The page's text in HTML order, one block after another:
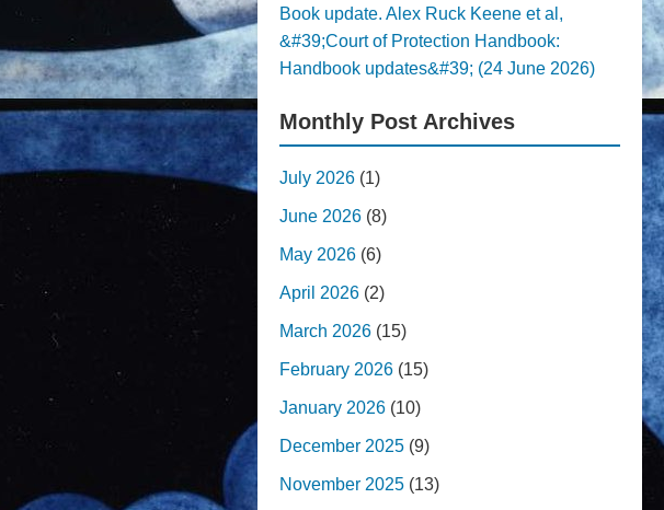
Book update. Alex Ruck Keene et al,
&#39;Court of Protection Handbook:
Handbook updates&#39; (24 June 2026)
Monthly Post Archives
July 2026 (1)
June 2026 (8)
May 2026 (6)
April 2026 (2)
March 2026 (15)
February 2026 (15)
January 2026 (10)
December 2025 (9)
November 2025 (13)